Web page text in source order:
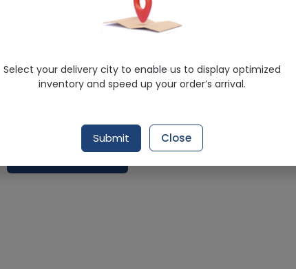
Pharma Health Pakistan
Terbinafine
4.9/5
Delivery by Tomorrow, 9:00 am - 12:00 pm
Select your delivery city to enable us to display optimized
inventory and speed up your order’s arrival.
Submit Close